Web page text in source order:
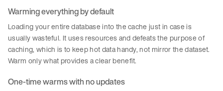
Warming everything by default
Loading your entire database into the cache just in case is
usually wasteful. It uses resources and defeats the purpose of
caching, which is to keep hot data handy, not mirror the dataset.
Warm only what provides a clear benefit.
One-time warms with no updates